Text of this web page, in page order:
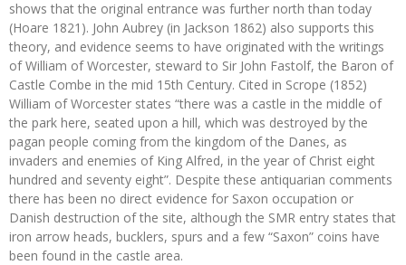
shows that the original entrance was further north than today
(Hoare 1821). John Aubrey (in Jackson 1862) also supports this
theory, and evidence seems to have originated with the writings
of William of Worcester, steward to Sir John Fastolf, the Baron of
Castle Combe in the mid 15th Century. Cited in Scrope (1852)
William of Worcester states “there was a castle in the middle of
the park here, seated upon a hill, which was destroyed by the
pagan people coming from the kingdom of the Danes, as
invaders and enemies of King Alfred, in the year of Christ eight
hundred and seventy eight”. Despite these antiquarian comments
there has been no direct evidence for Saxon occupation or
Danish destruction of the site, although the SMR entry states that
iron arrow heads, bucklers, spurs and a few “Saxon” coins have
been found in the castle area.